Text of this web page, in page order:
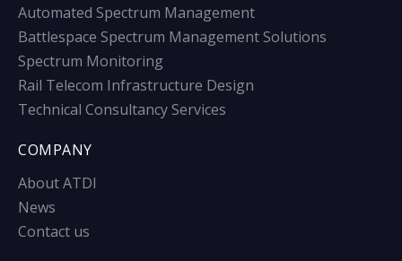
Automated Spectrum Management
Battlespace Spectrum Management Solutions
Spectrum Monitoring
Rail Telecom Infrastructure Design
Technical Consultancy Services
COMPANY
About ATDI
News
Contact us